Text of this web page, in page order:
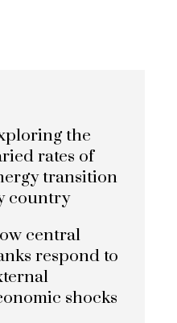
the
rates of
transition
country
central
respond to
shocks